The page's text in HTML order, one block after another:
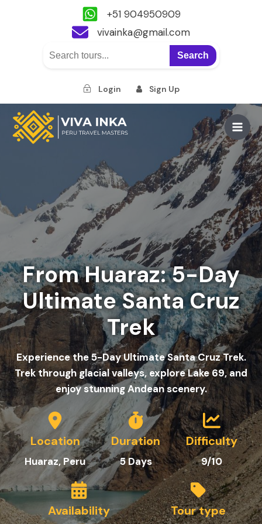
+51 904950909
vivainka@gmail.com
Search
Login Sign Up
Skip
content
Main
From Huaraz: 5-Day
Ultimate Santa Cruz
Trek
Experience the 5-Day Ultimate Santa Cruz Trek.
Trek through glacial valleys, explore Lake 69, and
enjoy stunning Andean scenery.
Location
Huaraz, Peru
Duration
5Days
Difficulty
9/10
Availability Tour type